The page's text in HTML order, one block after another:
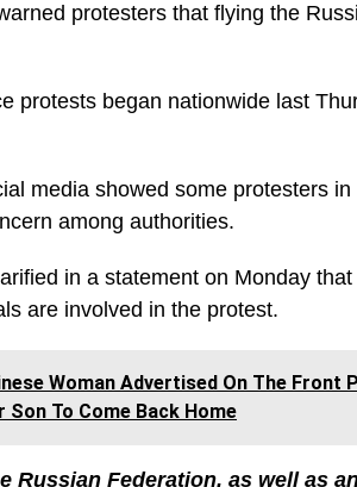
protesters that flying the
protests began nationwide last
media showed some protesters
among authorities.
in a statement on Monday
are involved in the protest.
Woman Advertised On The Front
Son To Come Back Home
Russian Federation, as well as